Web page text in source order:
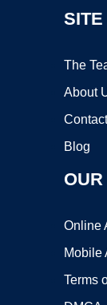
The
About
Blog
Online
Mobile
Terms